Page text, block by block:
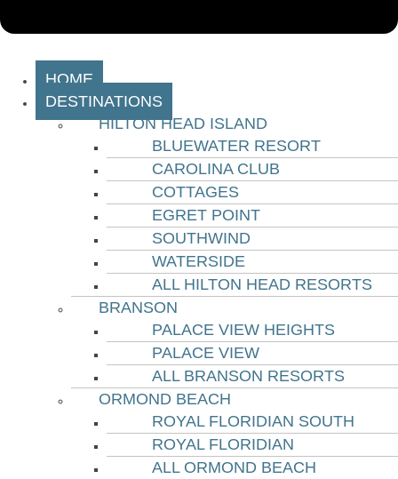
HOME
DESTINATIONS
HILTON HEAD ISLAND
BLUEWATER RESORT
CAROLINA CLUB
COTTAGES
EGRET POINT
SOUTHWIND
WATERSIDE
ALL HILTON HEAD RESORTS
BRANSON
PALACE VIEW HEIGHTS
PALACE VIEW
ALL BRANSON RESORTS
ORMOND BEACH
ROYAL FLORIDIAN SOUTH
ROYAL FLORIDIAN
ALL ORMOND BEACH